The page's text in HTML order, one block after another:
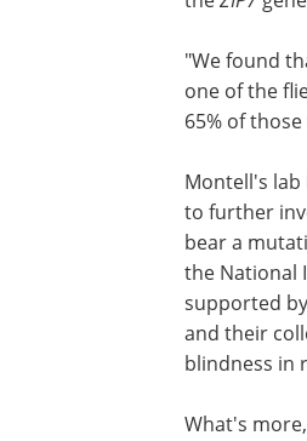
blinding
with the
theZIP7
"We found
one of the
65% of
Montell's lab
to further
bear a
supported